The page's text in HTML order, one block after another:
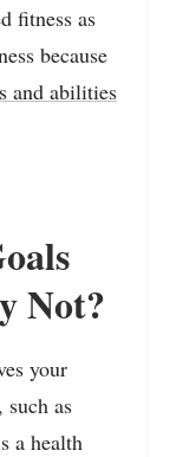
fitness as
because
and abilities
Not?
your
as
a health